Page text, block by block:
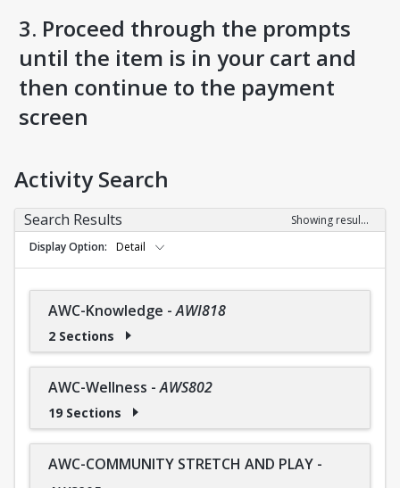
3. Proceed through the prompts
until the item is in your cart and
then continue to the payment
screen
Activity Search
Search Results
Showing results 1-36 of 36
Display Option
Detail
AWC-Knowledge -AWI818
2 Sections
AWC-Wellness -AWS802
19 Sections
AWC-COMMUNITY STRETCH AND PLAY -